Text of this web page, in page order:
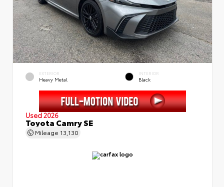
EXTERIOR
Heavy Metal
INTERIOR
Black
Used 2026
Toyota Camry SE
Mileage 13,130